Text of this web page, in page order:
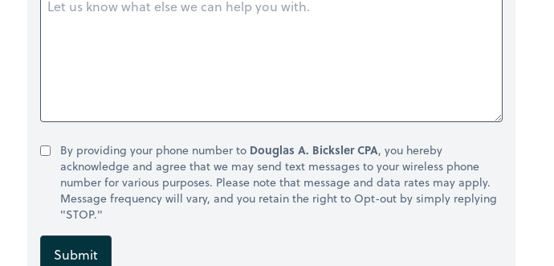
By providing your phone number to Douglas A. Bicksler CPA, you hereby
acknowledge and agree that we may send text messages to your wireless phone
number for various purposes. Please note that message and data rates may apply.
Message frequency will vary, and you retain the right to Opt-out by simply replying
"STOP."
Submit